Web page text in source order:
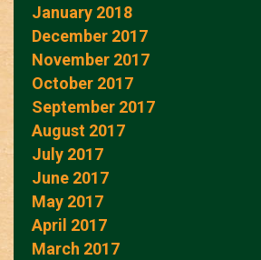
January 2018
December 2017
November 2017
October 2017
September 2017
August 2017
July 2017
June 2017
May 2017
April 2017
March 2017